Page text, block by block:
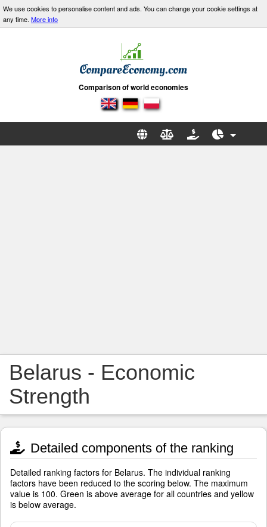
We use cookies to personalise content and ads. You can change your cookie settings at
any time. More info
Comparison of world economies
Belarus - Economic
Strength
Detailed components of the ranking
Detailed ranking factors for Belarus. The individual ranking
factors have been reduced to the scoring below. The maximum
value is 100. Green is above average for all countries and yellow
is below average.